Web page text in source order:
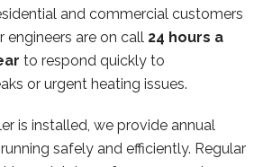
and commercial customers
engineers are on call 24 hours a
to respond quickly to
or urgent heating issues.
is installed, we provide annual
safely and efficiently. Regular